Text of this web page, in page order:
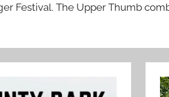
Festival. The Upper Thumb